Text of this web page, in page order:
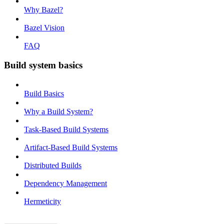
Why Bazel?
Bazel Vision
FAQ
Build system basics
Build Basics
Why a Build System?
Task-Based Build Systems
Artifact-Based Build Systems
Distributed Builds
Dependency Management
Hermeticity